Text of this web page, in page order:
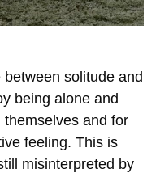
between solitude and
being alone and
themselves and for
feeling. This is
misinterpreted by